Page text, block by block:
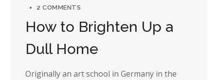
2 COMMENTS
How to Brighten Up a
Dull Home
Originally an art school in Germany in the